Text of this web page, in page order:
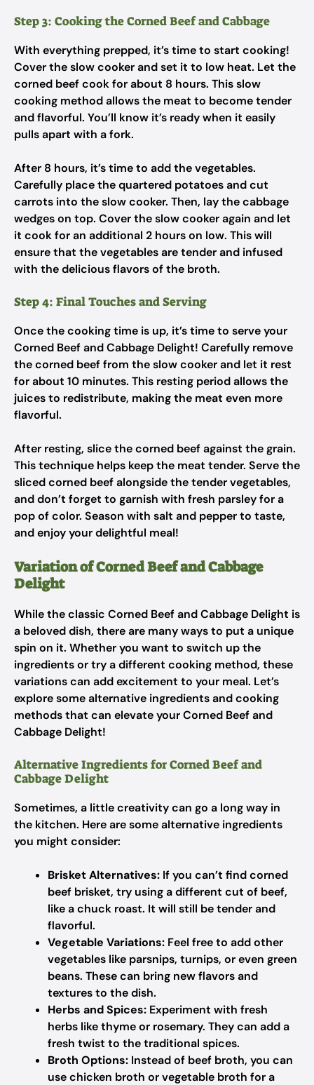
Step 3: Cooking the Corned Beef and Cabbage
With everything prepped, it’s time to start cooking!
Cover the slow cooker and set it to low heat. Let the
corned beef cook for about 8 hours. This slow
cooking method allows the meat to become tender
and flavorful. You’ll know it’s ready when it easily
pulls apart with a fork.
After 8 hours, it’s time to add the vegetables.
Carefully place the quartered potatoes and cut
carrots into the slow cooker. Then, lay the cabbage
wedges on top. Cover the slow cooker again and let
it cook for an additional 2 hours on low. This will
ensure that the vegetables are tender and infused
with the delicious flavors of the broth.
Step 4: Final Touches and Serving
Once the cooking time is up, it’s time to serve your
Corned Beef and Cabbage Delight! Carefully remove
the corned beef from the slow cooker and let it rest
for about 10 minutes. This resting period allows the
juices to redistribute, making the meat even more
flavorful.
After resting, slice the corned beef against the grain.
This technique helps keep the meat tender. Serve the
sliced corned beef alongside the tender vegetables,
and don’t forget to garnish with fresh parsley for a
pop of color. Season with salt and pepper to taste,
and enjoy your delightful meal!
Variation of Corned Beef and Cabbage
Delight
While the classic Corned Beef and Cabbage Delight is
a beloved dish, there are many ways to put a unique
spin on it. Whether you want to switch up the
ingredients or try a different cooking method, these
variations can add excitement to your meal. Let’s
explore some alternative ingredients and cooking
methods that can elevate your Corned Beef and
Cabbage Delight!
Alternative Ingredients for Corned Beef and
Cabbage Delight
Sometimes, a little creativity can go a long way in
the kitchen. Here are some alternative ingredients
you might consider:
Brisket Alternatives: If you can’t find corned
beef brisket, try using a different cut of beef,
like a chuck roast. It will still be tender and
flavorful.
Vegetable Variations: Feel free to add other
vegetables like parsnips, turnips, or even green
beans. These can bring new flavors and
textures to the dish.
Herbs and Spices: Experiment with fresh
herbs like thyme or rosemary. They can add a
fresh twist to the traditional spices.
Broth Options: Instead of beef broth, you can
use chicken broth or vegetable broth for a